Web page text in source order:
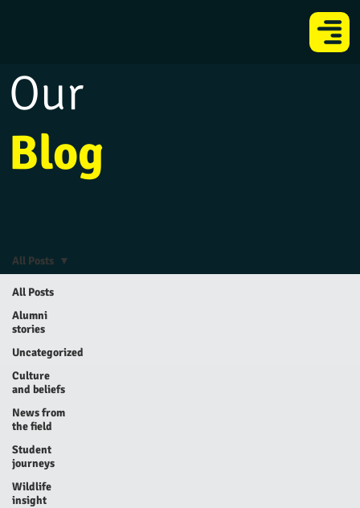
All Posts
Alumni
stories
Uncategorized
Culture
and beliefs
News from
the field
Student
journeys
Wildlife
insight
All Posts
Our
Blog